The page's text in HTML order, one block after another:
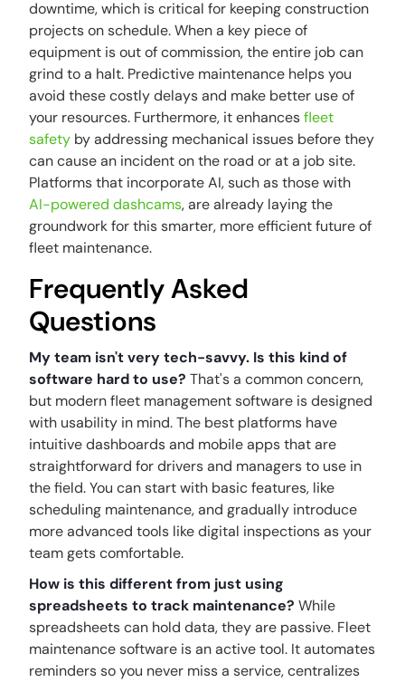
downtime, which is critical for keeping construction
projects on schedule. When a key piece of
equipment is out of commission, the entire job can
grind to a halt. Predictive maintenance helps you
avoid these costly delays and make better use of
your resources. Furthermore, it enhancesfleet
safety by addressing mechanical issues before they
can cause an incident on the road or at a job site.
Platforms that incorporate AI, such as those with
AI-powered dashcams, are already laying the
groundwork for this smarter, more efficient future of
fleet maintenance.
Frequently Asked
Questions
My team isn't very tech-savvy. Is this kind of
software hard to use? That's a common concern,
but modern fleet management software is designed
with usability in mind. The best platforms have
intuitive dashboards and mobile apps that are
straightforward for drivers and managers to use in
the field. You can start with basic features, like
scheduling maintenance, and gradually introduce
more advanced tools like digital inspections as your
team gets comfortable.
How is this different from just using
spreadsheets to track maintenance? While
spreadsheets can hold data, they are passive. Fleet
maintenance software is an active tool. It automates
reminders so you never miss a service, centralizes